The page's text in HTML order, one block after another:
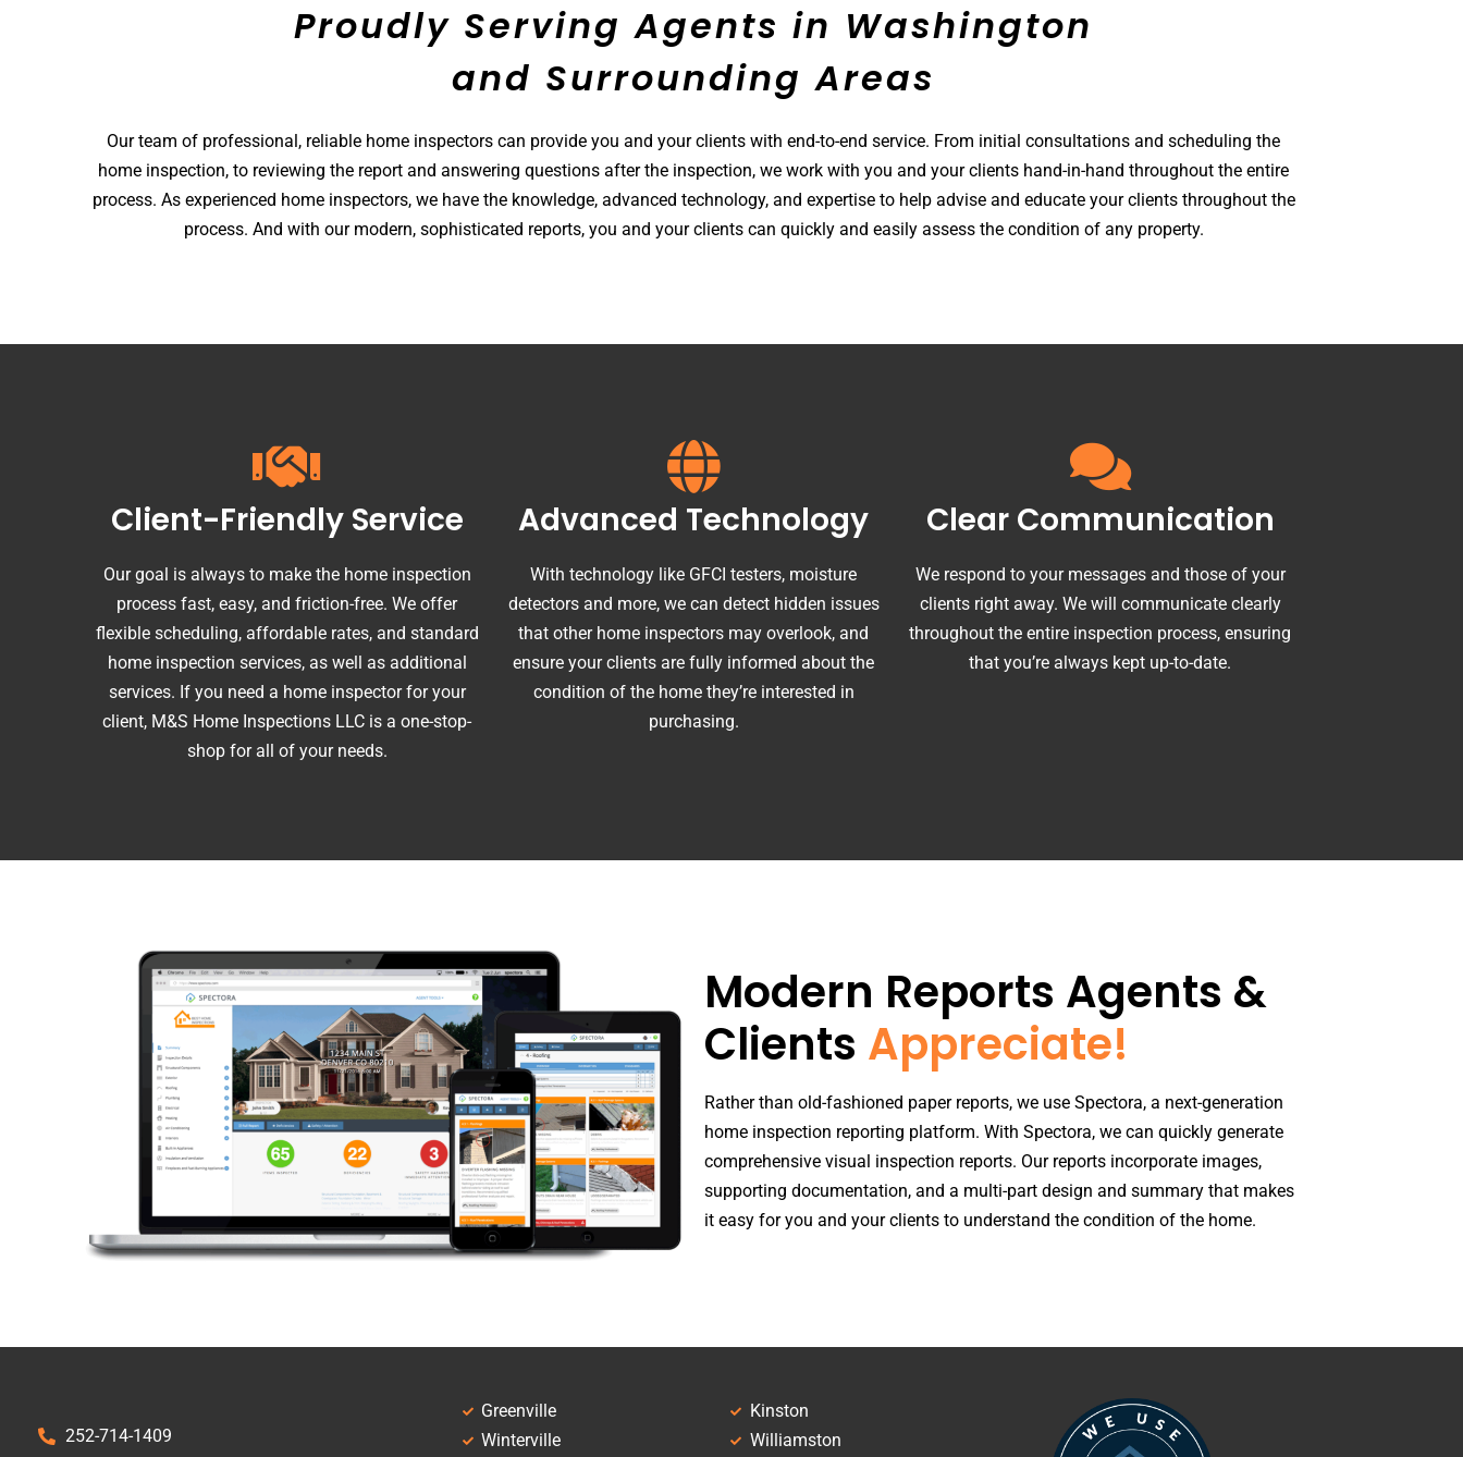
Proudly Serving Agents in Williamston
and Surrounding Areas
Our team of professional, reliable home inspectors can provide you and your clients with end-to-end service. From initial consultations and scheduling the
home inspection, to reviewing the report and answering questions after the inspection, we work with you and your clients hand-in-hand throughout the entire
process. As experienced home inspectors, we have the knowledge, advanced technology, and expertise to help advise and educate your clients throughout the
process. And with our modern, sophisticated reports, you and your clients can quickly and easily assess the condition of any property.
Client-Friendly Service
Our goal is always to make the home inspection
process fast, easy, and friction-free. We offer
flexible scheduling, affordable rates, and standard
home inspection services, as well as additional
services. If you need a home inspector for your
client, M&S Home Inspections LLC is a one-stop-
shop for all of your needs.
Advanced Technology
With technology like GFCI testers, moisture
detectors and more, we can detect hidden issues
that other home inspectors may overlook, and
ensure your clients are fully informed about the
condition of the home they’re interested in
purchasing.
Clear Communication
We respond to your messages and those of your
clients right away. We will communicate clearly
throughout the entire inspection process, ensuring
that you’re always kept up-to-date.
Modern Reports Agents &
Clients Appreciate!​
Rather than old-fashioned paper reports, we use Spectora, a next-generation
home inspection reporting platform. With Spectora, we can quickly generate
comprehensive visual inspection reports. Our reports incorporate images,
supporting documentation, and a multi-part design and summary that makes
it easy for you and your clients to understand the condition of the home.
252-714-1409
Greenville
Winterville
Kinston
Williamston